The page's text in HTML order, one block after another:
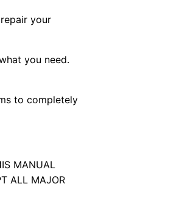
your
you need.
to completely
MANUAL
ALL MAJOR